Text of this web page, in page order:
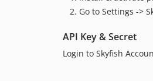
Go to Settings ->
API Key & Secret
Login to Skyfish